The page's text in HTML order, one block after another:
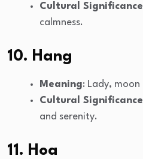
Cultural Significance
calmness.
10. Hang
Meaning: Lady, moon
Cultural Significance
and serenity.
11. Hoa